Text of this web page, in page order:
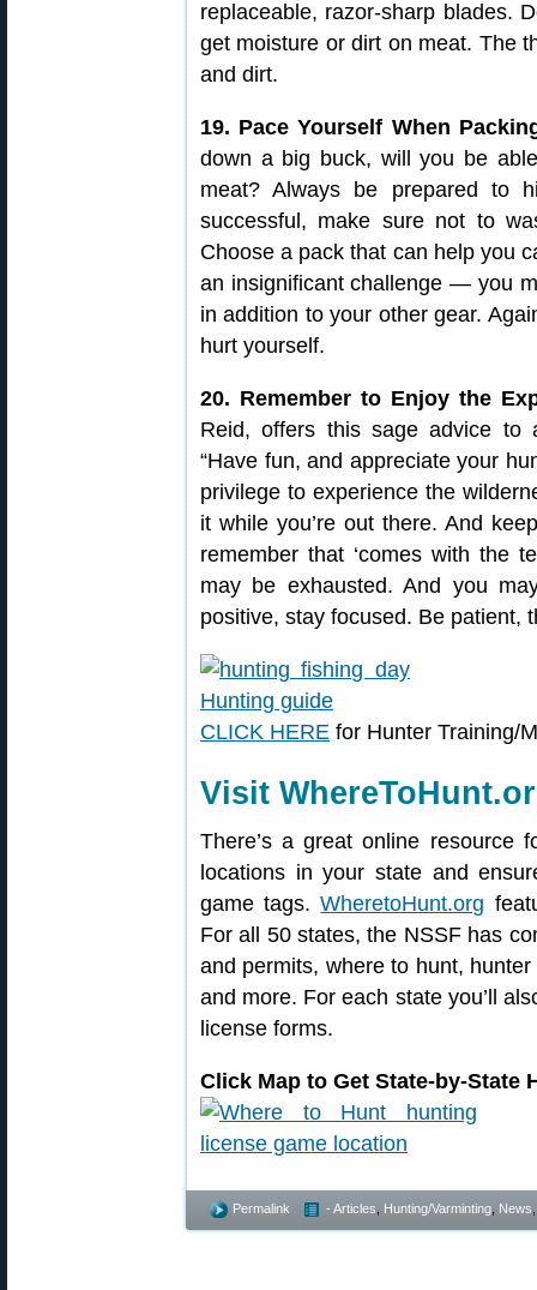
replaceable, razor-sharp blades.
get moisture or dirt on meat. The
and dirt.
19. Pace Yourself When
down a big buck, will you be
meat? Always be prepared to
successful, make sure not to
Choose a pack that can help you
an insignificant challenge — you
in addition to your other gear.
hurt yourself.
20. Remember to Enjoy the
Reid, offers this sage advice to
“Have fun, and appreciate your
privilege to experience the
it while you’re out there. And
remember that ‘comes with the
may be exhausted. And you
positive, stay focused. Be patient,
CLICK HERE for Hunter Training/
Visit
There’s a great online resource
locations in your state and
game tags.WheretoHunt.org
For all 50 states, the NSSF has
and permits, where to hunt,
and more. For each state you’ll
license forms.
Click Map to Get State-by-State
Permalink - Articles Hunting/Varminting News